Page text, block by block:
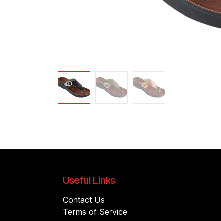
Useful Links
Contact Us
Terms of Service